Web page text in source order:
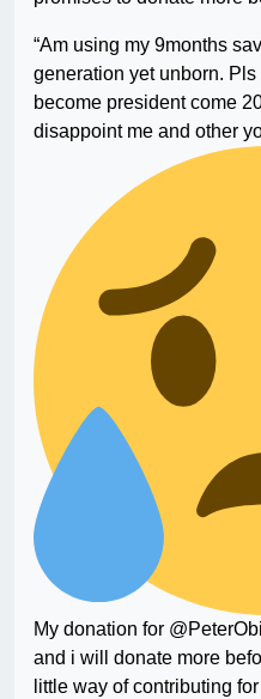
“Am using my 9months
generation yet unborn.
become president come
disappoint me and other
My donation for
and i will donate more
little way of contributing